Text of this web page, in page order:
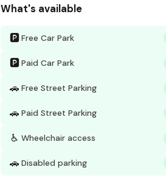
What's available
🅿Free Car Park
🅿Paid Car Park
🚗 Free Street Parking
🚗 Paid Street Parking
♿ Wheelchair access
🚗 Disabled parking